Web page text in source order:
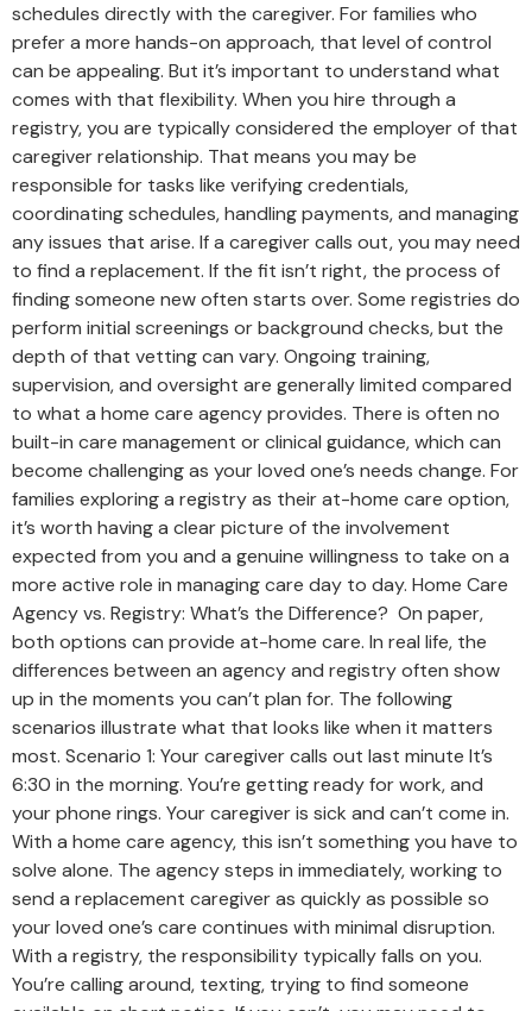
schedules directly with the caregiver. For families who
prefer a more hands-on approach, that level of control
can be appealing. But it’s important to understand what
comes with that flexibility. When you hire through a
registry, you are typically considered the employer of that
caregiver relationship. That means you may be
responsible for tasks like verifying credentials,
coordinating schedules, handling payments, and managing
any issues that arise. If a caregiver calls out, you may need
to find a replacement. If the fit isn’t right, the process of
finding someone new often starts over. Some registries do
perform initial screenings or background checks, but the
depth of that vetting can vary. Ongoing training,
supervision, and oversight are generally limited compared
to what a home care agency provides. There is often no
built-in care management or clinical guidance, which can
become challenging as your loved one’s needs change. For
families exploring a registry as their at-home care option,
it’s worth having a clear picture of the involvement
expected from you and a genuine willingness to take on a
more active role in managing care day to day. Home Care
Agency vs. Registry: What’s the Difference? On paper,
both options can provide at-home care. In real life, the
differences between an agency and registry often show
up in the moments you can’t plan for. The following
scenarios illustrate what that looks like when it matters
most. Scenario 1: Your caregiver calls out last minute It’s
6:30 in the morning. You’re getting ready for work, and
your phone rings. Your caregiver is sick and can’t come in.
With a home care agency, this isn’t something you have to
solve alone. The agency steps in immediately, working to
send a replacement caregiver as quickly as possible so
your loved one’s care continues with minimal disruption.
With a registry, the responsibility typically falls on you.
You’re calling around, texting, trying to find someone